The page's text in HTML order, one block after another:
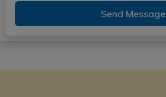
Send Message